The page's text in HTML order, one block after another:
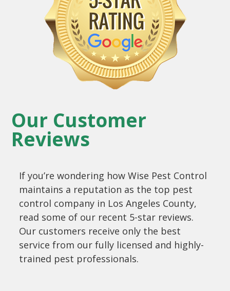
Our Customer
Reviews
If you’re wondering how Wise Pest Control
maintains a reputation as the top pest
control company in Los Angeles County,
read some of our recent 5-star reviews.
Our customers receive only the best
service from our fully licensed and highly-
trained pest professionals.